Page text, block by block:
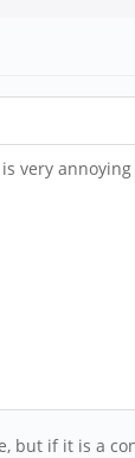
very
if it is a